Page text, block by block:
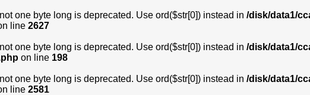
one byte long is deprecated. Use ord($str[0]) instead in /disk/data1/
line 2627
one byte long is deprecated. Use ord($str[0]) instead in /disk/data1/
on line 198
one byte long is deprecated. Use ord($str[0]) instead in /disk/data1/
line 2581